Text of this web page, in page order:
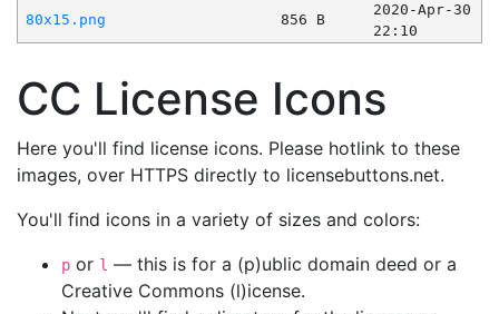
80x15.png
856 B
2020-Apr-30
22:10
CC License Icons
Here you'll find license icons. Please hotlink to these
images, over HTTPS directly to licensebuttons.net.
You'll find icons in a variety of sizes and colors:
p or l — this is for a (p)ublic domain deed or a
Creative Commons (l)icense.